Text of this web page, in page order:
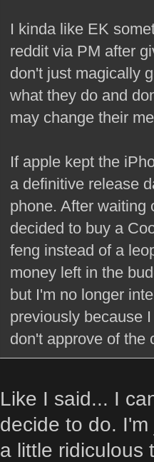
I kinda like EK
reddit via PM after
don't just magically
what they do and
may change their
If apple kept the
a definitive release
phone. After waiting
decided to buy a
feng instead of a
money left in the
but I'm no longer
previously because
don't approve of the
Like I said... I
decide to do.
a little ridiculous